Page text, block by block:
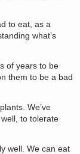
to eat, as a
what’s
of years to be
them to be a bad
We’ve
to tolerate
well. We can eat